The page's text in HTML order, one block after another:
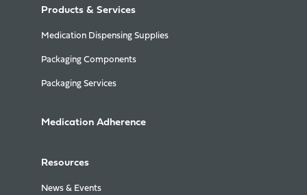
Products & Services
Medication Dispensing Supplies
Packaging Components
Packaging Services
Medication Adherence
Resources
News & Events